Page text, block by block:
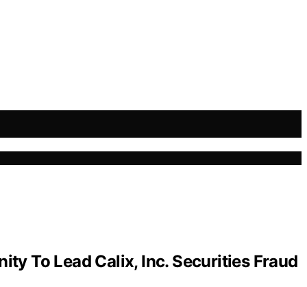
To Lead Calix, Inc. Securities Fraud